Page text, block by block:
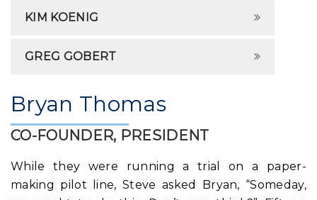
KIM KOENIG
GREG GOBERT
Bryan Thomas
CO-FOUNDER, PRESIDENT
While they were running a trial on a paper-
making pilot line, Steve asked Bryan, “Someday,